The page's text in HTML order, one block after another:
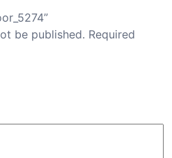
be published. Required